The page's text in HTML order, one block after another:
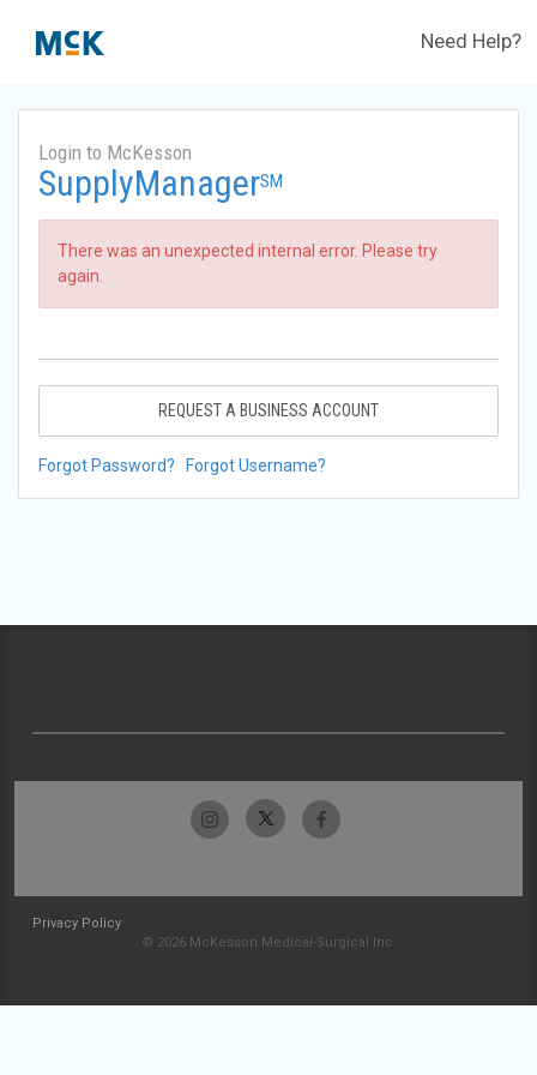
Need Help?
Login to McKesson
SupplyManagerSM
There was an unexpected internal error. Please try
again.
REQUEST A BUSINESS ACCOUNT
Forgot Password? Forgot Username?
Privacy Policy
© 2026 McKesson Medical-Surgical Inc.